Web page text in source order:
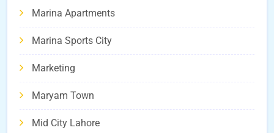
Marina Apartments
Marina Sports City
Marketing
Maryam Town
Mid City Lahore